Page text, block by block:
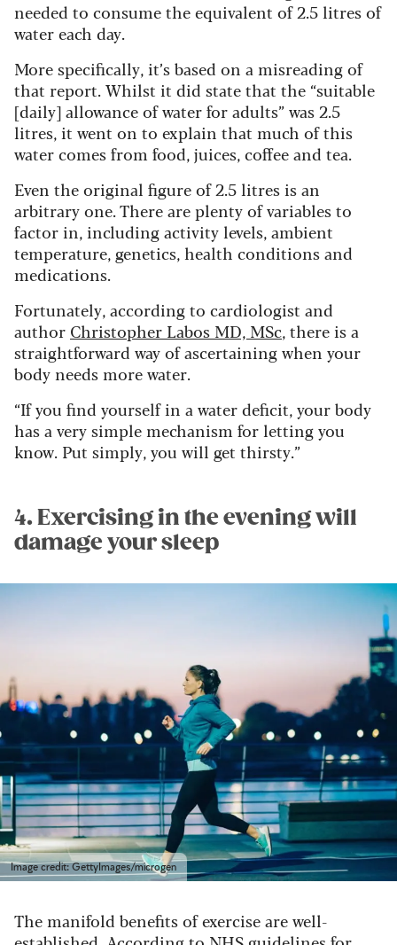
needed to consume the equivalent of 2.5 litres of
water each day.
More specifically, it’s based on a misreading of
that report. Whilst it did state that the “suitable
[daily] allowance of water for adults” was 2.5
litres, it went on to explain that much of this
water comes from food, juices, coffee and tea.
Even the original figure of 2.5 litres is an
arbitrary one. There are plenty of variables to
factor in, including activity levels, ambient
temperature, genetics, health conditions and
medications.
Fortunately, according to cardiologist and
author Christopher Labos MD, MSc, there is a
straightforward way of ascertaining when your
body needs more water.
“If you find yourself in a water deficit, your body
has a very simple mechanism for letting you
know. Put simply, you will get thirsty.”
4. Exercising in the evening will
damage your sleep
Image credit: GettyImages/microgen
The manifold benefits of exercise are well-